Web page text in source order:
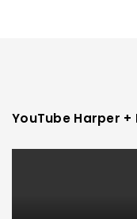
YouTube Harper +